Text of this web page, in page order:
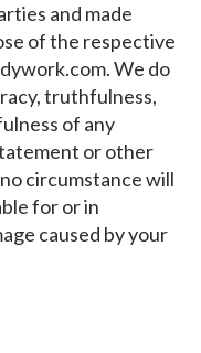
and made
of the respective
We do
truthfulness,
of any
or other
circumstance will
for or in
caused by your